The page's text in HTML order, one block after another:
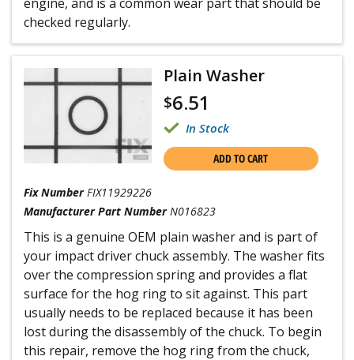
checked regularly.
Plain Washer
$6.51
In Stock
ADD TO CART
Fix Number FIX11929226
Manufacturer Part Number N016823
This is a genuine OEM plain washer and is part of
your impact driver chuck assembly. The washer fits
over the compression spring and provides a flat
surface for the hog ring to sit against. This part
usually needs to be replaced because it has been
lost during the disassembly of the chuck. To begin
this repair, remove the hog ring from the chuck,